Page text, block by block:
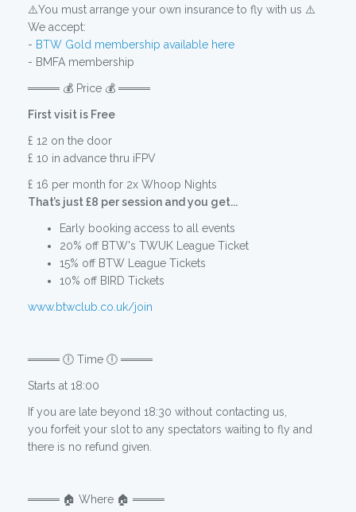
⚠️You must arrange your own insurance to fly with us ⚠️
We accept:
- BTW Gold membership available here
- BMFA membership
════ 💰 Price 💰 ════
First visit is Free
£ 12 on the door
£ 10 in advance thru iFPV
£ 16 per month for 2x Whoop Nights
That’s just £8 per session and you get...
Early booking access to all events
20% off BTW's TWUK League Ticket
15% off BTW League Tickets
10% off BIRD Tickets
www.btwclub.co.uk/join
════ 🕕 Time 🕕 ════
Starts at 18:00
If you are late beyond 18:30 without contacting us,
you forfeit your slot to any spectators waiting to fly and
there is no refund given.
════ 🏠 Where 🏠 ════